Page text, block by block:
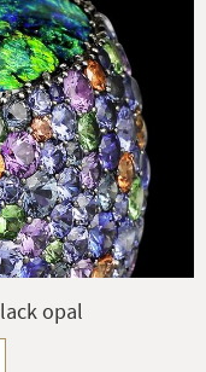
opal